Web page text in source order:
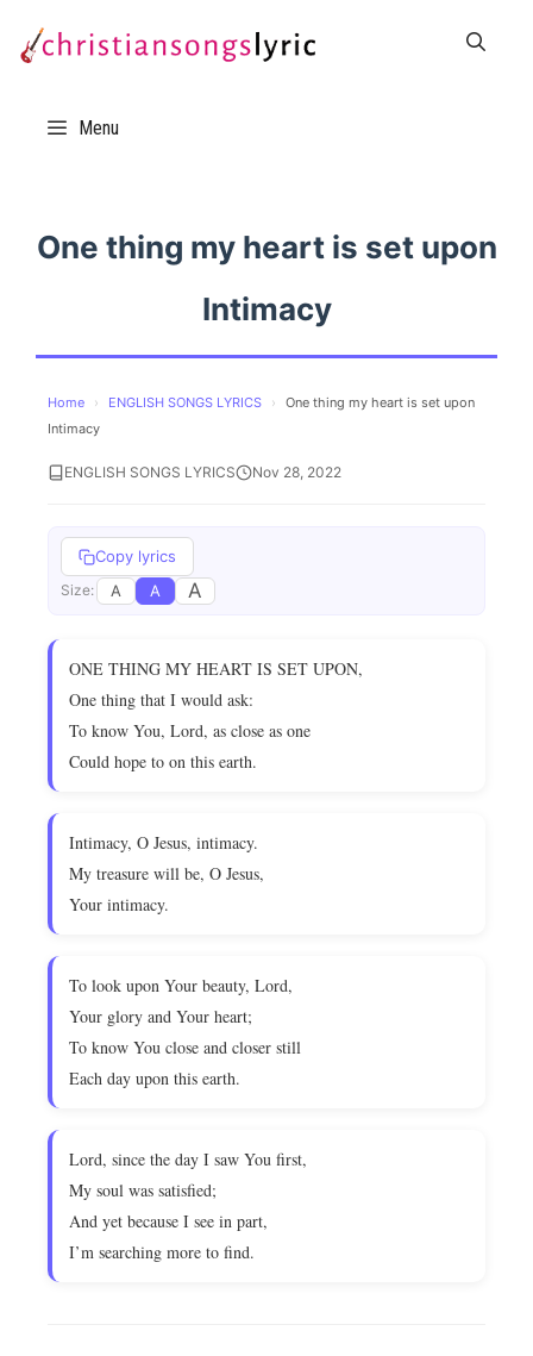
Menu
One thing my heart is set upon
Intimacy
Home › ENGLISH SONGS LYRICS ›
One thing my heart is set upon
Intimacy
ENGLISH SONGS LYRICS Nov 28, 2022
Copy lyrics
Size: A A A
ONE THING MY HEART IS SET UPON,
One thing that I would ask:
To know You, Lord, as close as one
Could hope to on this earth.
Intimacy, O Jesus, intimacy.
My treasure will be, O Jesus,
Your intimacy.
To look upon Your beauty, Lord,
Your glory and Your heart;
To know You close and closer still
Each day upon this earth.
Lord, since the day I saw You first,
My soul was satisfied;
And yet because I see in part,
I’m searching more to find.